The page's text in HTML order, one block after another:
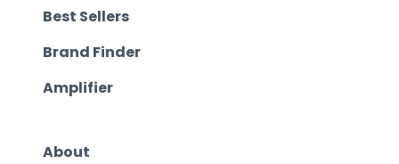
Best Sellers
Brand Finder
Amplifier
About